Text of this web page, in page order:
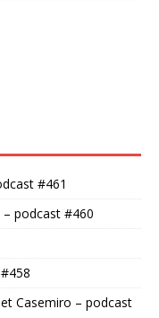
#461
podcast #460
Casemiro – podcast